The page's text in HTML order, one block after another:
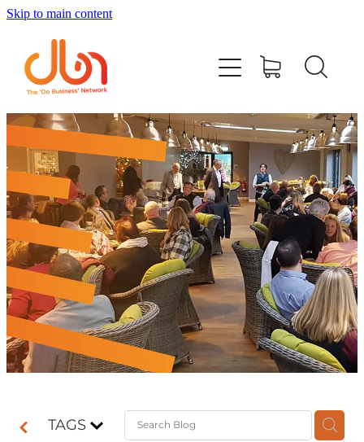
Skip to main content
TAGS
Events
#DOBUSINESSLOCAL
Join DBN
Podcasts & Videos
News